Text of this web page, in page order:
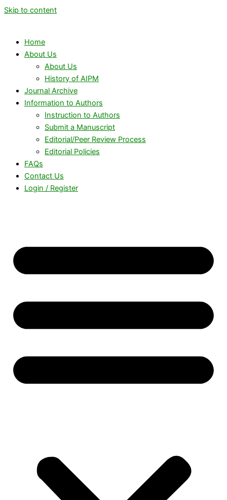
Skip to content
Home
About Us
About Us
History of AIPM
Journal Archive
Information to Authors
Instruction to Authors
Submit a Manuscript
Editorial/Peer Review Process
Editorial Policies
FAQs
Contact Us
Login / Register